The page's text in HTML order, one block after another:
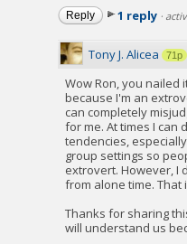
Reply 1 reply ·
Tony J. Alicea 71p
Wow Ron, you nailed
because I'm an
can completely
for me. At times I can
tendencies,
group settings so
extrovert. However, I
from alone time. That
Thanks for sharing
will understand us